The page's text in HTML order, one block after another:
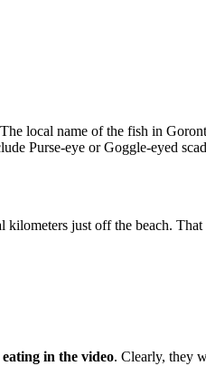
local name of the fish in
Purse-eye or Goggle-eyed
kilometers just off the beach.
in the video. Clearly, they